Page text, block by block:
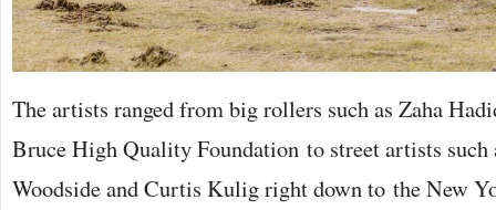
The artists ranged from big rollers such as Zaha
Bruce High Quality Foundation to street artists such
Woodside and Curtis Kulig right down to the New